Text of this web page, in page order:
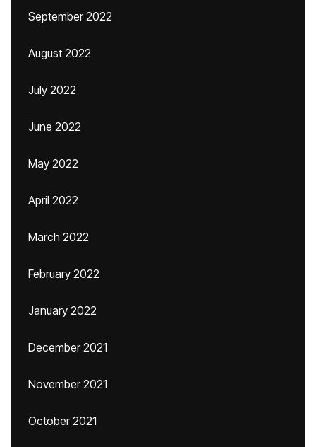
September 2022
August 2022
July 2022
June 2022
May 2022
April 2022
March 2022
February 2022
January 2022
December 2021
November 2021
October 2021